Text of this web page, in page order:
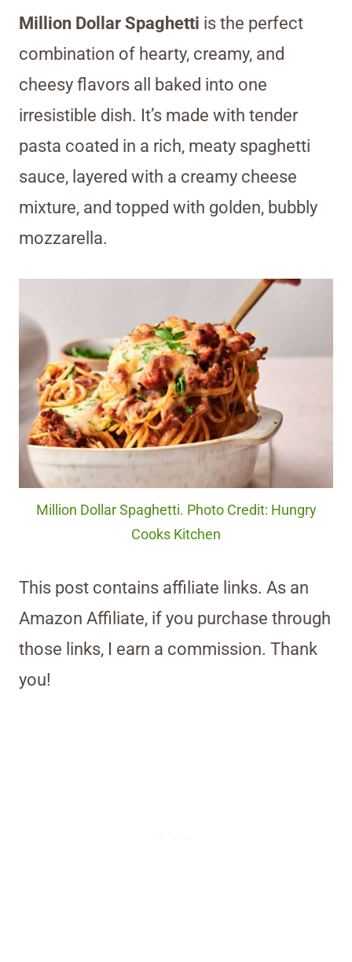
Million Dollar Spaghetti is the perfect
combination of hearty, creamy, and
cheesy flavors all baked into one
irresistible dish. It’s made with tender
pasta coated in a rich, meaty spaghetti
sauce, layered with a creamy cheese
mixture, and topped with golden, bubbly
mozzarella.
Million Dollar Spaghetti. Photo Credit: Hungry
Cooks Kitchen
This post contains affiliate links. As an
Amazon Affiliate, if you purchase through
those links, I earn a commission. Thank
you!